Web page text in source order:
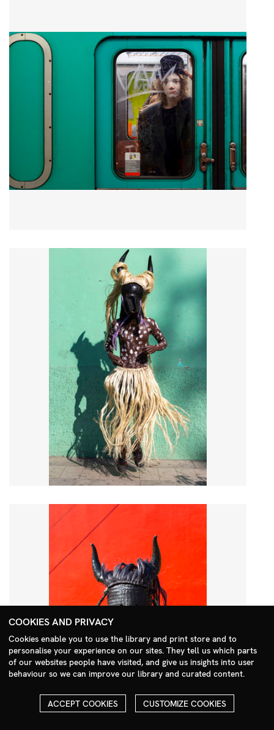
Search Menu
COOKIES AND PRIVACY
Cookies enable you to use the library and print store and to
personalise your experience on our sites. They tell us which parts
of our websites people have visited, and give us insights into user
behaviour so we can improve our library and curated content.
ACCEPT COOKIES CUSTOMIZE COOKIES